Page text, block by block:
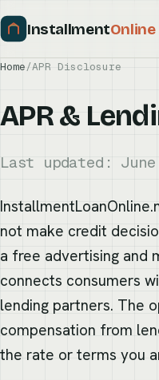
InstallmentOnline
Home/APR Disclosure
APR &
Last updated:
not make credit
a free advertising and
connects consumers
lending partners. The
compensation from
the rate or terms you